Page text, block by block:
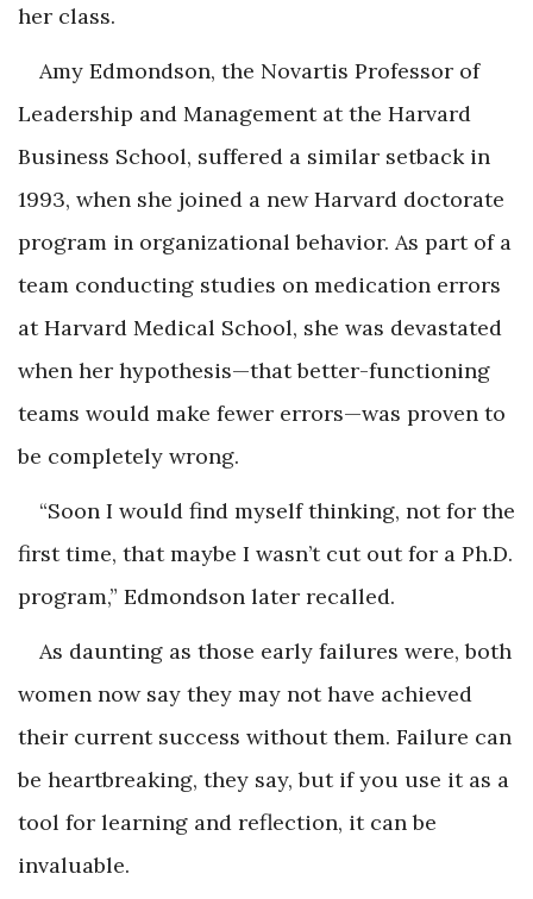
her class.
Amy Edmondson, the Novartis Professor of
Leadership and Management at the Harvard
Business School, suffered a similar setback in
1993, when she joined a new Harvard doctorate
program in organizational behavior. As part of a
team conducting studies on medication errors
at Harvard Medical School, she was devastated
when her hypothesis—that better-functioning
teams would make fewer errors—was proven to
be completely wrong.
“Soon I would find myself thinking, not for the
first time, that maybe I wasn’t cut out for a Ph.D.
program,” Edmondson later recalled.
As daunting as those early failures were, both
women now say they may not have achieved
their current success without them. Failure can
be heartbreaking, they say, but if you use it as a
tool for learning and reflection, it can be
invaluable.